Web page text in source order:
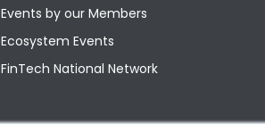
Events by our Members
Ecosystem Events
FinTech National Network